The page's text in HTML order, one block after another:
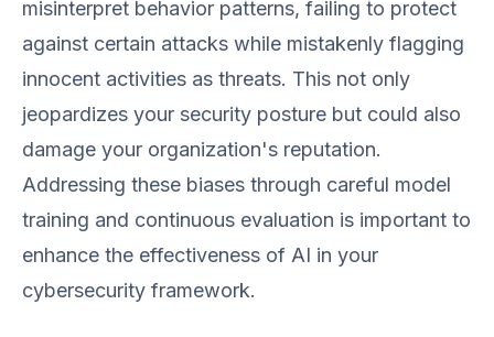
misinterpret behavior patterns, failing to protect
against certain attacks while mistakenly flagging
innocent activities as threats. This not only
jeopardizes your security posture but could also
damage your organization's reputation.
Addressing these biases through careful model
training and continuous evaluation is important to
enhance the effectiveness of AI in your
cybersecurity framework.